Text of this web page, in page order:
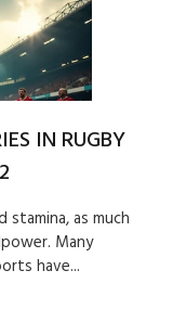
IN RUGBY
as much
Many
have...